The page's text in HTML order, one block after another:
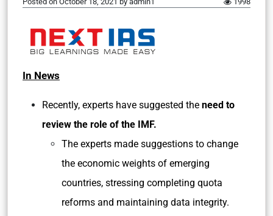
In News
Recently, experts have suggested the need to
review the role of the IMF.
The experts made suggestions to change
the economic weights of emerging
countries, stressing completing quota
reforms and maintaining data integrity.